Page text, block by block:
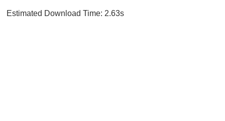
Estimated Download Time: 2.63s